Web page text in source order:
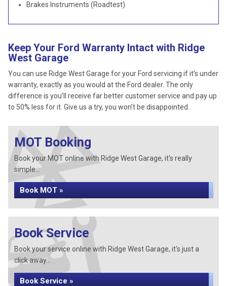
Brakes Instruments (Roadtest)
Keep Your Ford Warranty Intact with Ridge
West Garage
You can use Ridge West Garage for your Ford servicing if it’s under
warranty, exactly as you would at the Ford dealer. The only
difference is you’ll receive far better customer service and pay up
to 50% less for it. Give us a try, you won’t be disappointed.
MOT Booking
Book your MOT online with Ridge West Garage, it's really
simple...
Book MOT »
Book Service
Book your service online with Ridge West Garage, it's just a
click away...
Book Service »